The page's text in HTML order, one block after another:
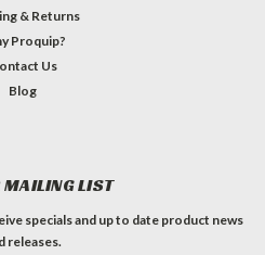
& Returns
Proquip?
Us
Blog
LIST
specials and up to date product news
releases.